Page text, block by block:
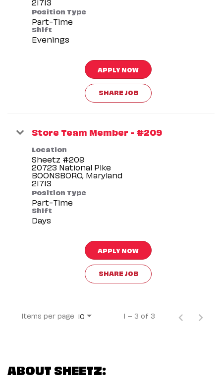
Position Type
Part-Time
Shift
Evenings
APPLY NOW
SHARE JOB
Store Team Member - #209
Location
Sheetz #209
20723 National Pike
BOONSBORO, Maryland
Position Type
Part-Time
Shift
Days
APPLY NOW
SHARE JOB
Items per page 10 1 – 3 of 3
ABOUT SHEETZ: